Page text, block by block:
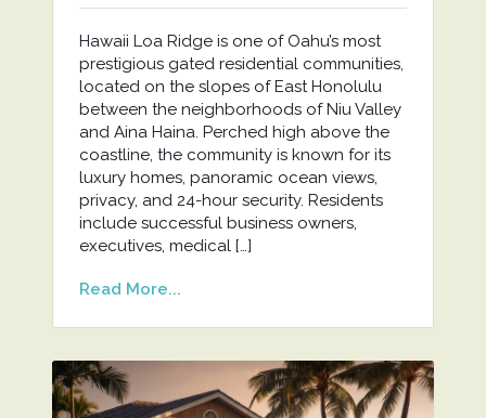
Hawaii Loa Ridge is one of Oahu’s most
prestigious gated residential communities,
located on the slopes of East Honolulu
between the neighborhoods of Niu Valley
and Aina Haina. Perched high above the
coastline, the community is known for its
luxury homes, panoramic ocean views,
privacy, and 24-hour security. Residents
include successful business owners,
executives, medical […]
Read More...